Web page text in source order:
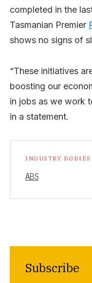
completed in the
Tasmanian Premier
shows no signs of
“These initiatives
boosting our
in jobs as we work
in a statement.
INDUSTRY BODIES
ABS
Subscribe